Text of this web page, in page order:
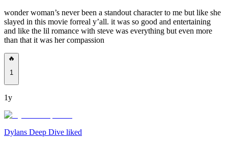
wonder woman’s never been a standout character to me but like she
slayed in this movie forreal y’all. it was so good and entertaining
and like the lil romance with steve was everything but even more
than that it was her compassion
🔥
1
1y
Dylans Deep Dive liked